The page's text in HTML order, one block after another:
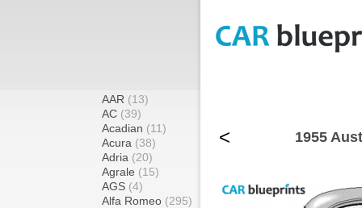
AAR (13)
AC (39)
Acadian (11)
Acura (38)
Adria (20)
Agrale (15)
AGS (4)
Alfa Romeo (295)
< 1955